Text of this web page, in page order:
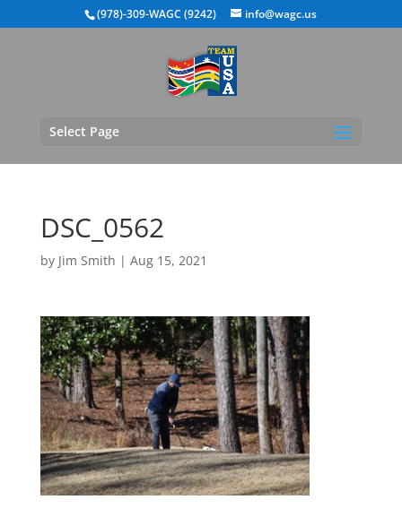
(978)-309-WAGC (9242) info@wagc.us
Select Page
DSC_0562
by Jim Smith | Aug 15, 2021